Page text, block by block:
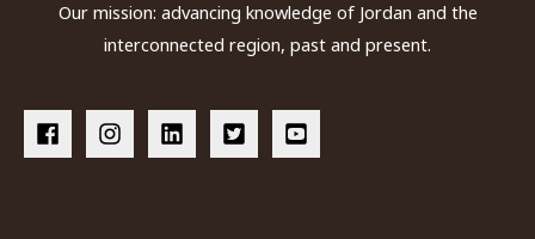
Our mission: advancing knowledge of Jordan and the
interconnected region, past and present.